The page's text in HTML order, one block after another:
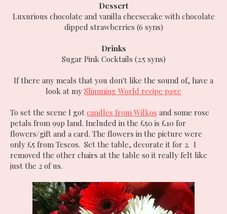
Dessert
Luxurious chocolate and vanilla cheesecake with chocolate
dipped strawberries (6 syns)
Drinks
Sugar Pink Cocktails (2.5 syns)
If there any meals that you don't like the sound of, have a
look at my Slimming World recipe page
To set the scene I got candles from Wilkos and some rose
petals from 99p land. Included in the £50 is £10 for
flowers/gift and a card. The flowers in the picture were
only £5 from Tescos. Set the table, decorate it for 2. I
removed the other chairs at the table so it really felt like
just the 2 of us.